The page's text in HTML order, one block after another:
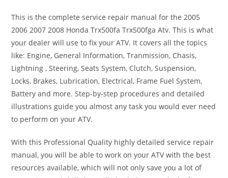
This is the complete service repair manual for the 2005
2006 2007 2008 Honda Trx500fa Trx500fga Atv. This is what
your dealer will use to fix your ATV. It covers all the topics
like: Engine, General Information, Tranmission, Chasis,
Lightning , Steering, Seats System, Clutch, Suspension,
Locks, Brakes, Lubrication, Electrical, Frame Fuel System,
Battery and more. Step-by-step procedures and detailed
illustrations guide you almost any task you would ever need
to perform on your ATV.
With this Professional Quality highly detailed service repair
manual, you will be able to work on your ATV with the best
resources available, which will not only save you a lot of